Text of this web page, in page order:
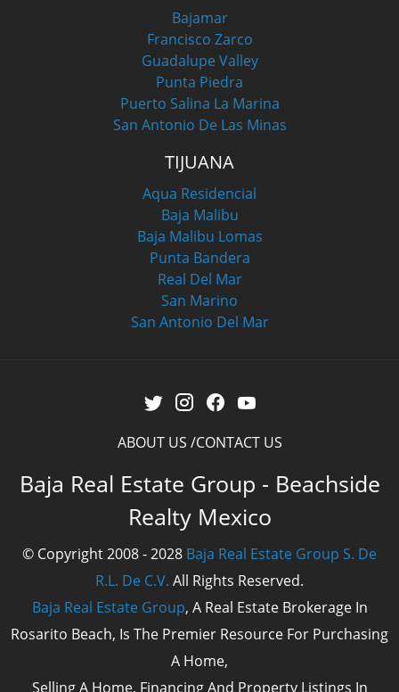
Bajamar
Francisco Zarco
Guadalupe Valley
Punta Piedra
Puerto Salina La Marina
San Antonio De Las Minas
TIJUANA
Aqua Residencial
Baja Malibu
Baja Malibu Lomas
Punta Bandera
Real Del Mar
San Marino
San Antonio Del Mar
ABOUT US CONTACT US
Baja Real Estate Group - Beachside
Realty Mexico
© Copyright 2008 - 2028 Baja Real Estate Group S. De
R.L. De C.V. All Rights Reserved.
Baja Real Estate Group, A Real Estate Brokerage In
Rosarito Beach, Is The Premier Resource For Purchasing
A Home,
Selling A Home, Financing And Property Listings In